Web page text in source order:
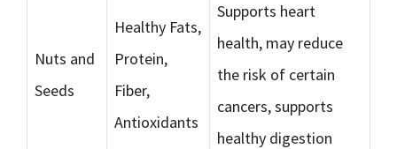
Nuts and
Seeds
Healthy Fats,
Protein,
Fiber,
Antioxidants
Supports heart
health, may reduce
the risk of certain
cancers, supports
healthy digestion